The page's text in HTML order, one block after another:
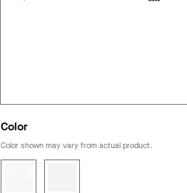
Color
Color shown may vary from actual product.